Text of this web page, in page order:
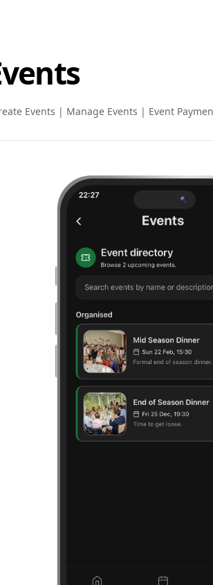
Events | Manage Events | Event